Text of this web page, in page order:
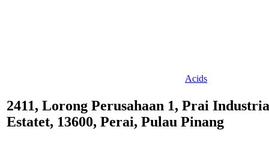
Acids
2411, Lorong Perusahaan 1, Prai
Estatet, 13600, Perai, Pulau Pinang